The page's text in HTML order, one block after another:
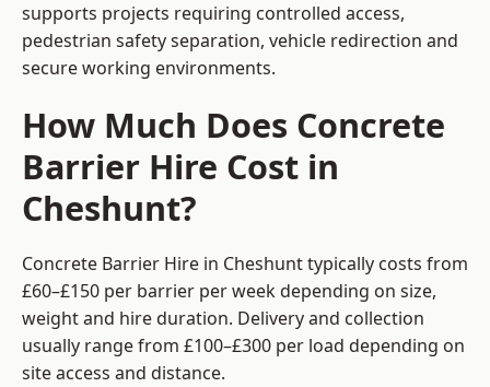
supports projects requiring controlled access,
pedestrian safety separation, vehicle redirection and
secure working environments.
How Much Does Concrete
Barrier Hire Cost in
Cheshunt?
Concrete Barrier Hire in Cheshunt typically costs from
£60–£150 per barrier per week depending on size,
weight and hire duration. Delivery and collection
usually range from £100–£300 per load depending on
site access and distance.